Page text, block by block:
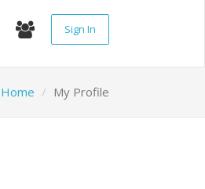
Sign In
Home My Profile